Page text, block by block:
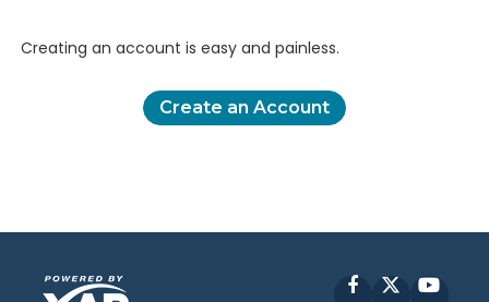
Creating an account is easy and painless.
Create an Account
Facebook